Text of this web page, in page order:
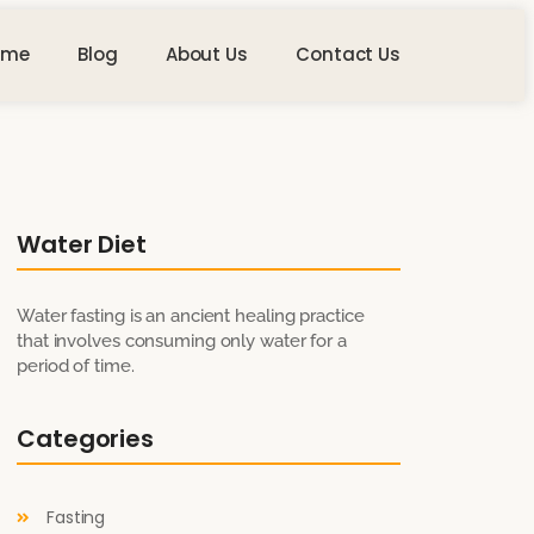
Blog About Us Contact Us
Water Diet
Water fasting is an ancient healing practice
that involves consuming only water for a
period of time.
Categories
Fasting